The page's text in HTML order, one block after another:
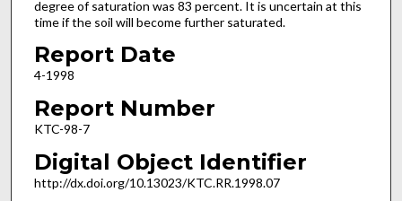
degree of saturation was 83 percent. It is uncertain at this
time if the soil will become further saturated.
Report Date
4-1998
Report Number
KTC-98-7
Digital Object Identifier
http://dx.doi.org/10.13023/KTC.RR.1998.07